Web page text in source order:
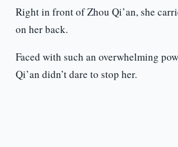
Right in front of Zhou Qi’an, she
on her back.
Faced with such an overwhelming
Qi’an didn’t dare to stop her.